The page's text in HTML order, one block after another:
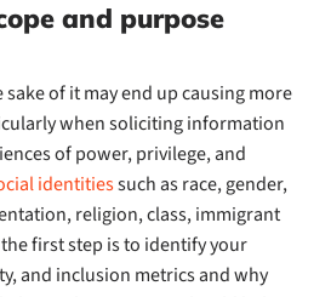
and purpose
of it may end up causing more
when soliciting information
of power, privilege, and
identitiessuch as race, gender,
religion, class, immigrant
first step is to identify your
and inclusion metrics and why